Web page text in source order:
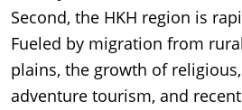
Second, the HKH region is
Fueled by migration from
plains, the growth of
adventure tourism, and